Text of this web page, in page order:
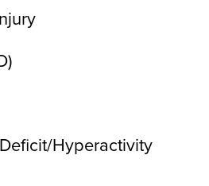
Hyperactivity